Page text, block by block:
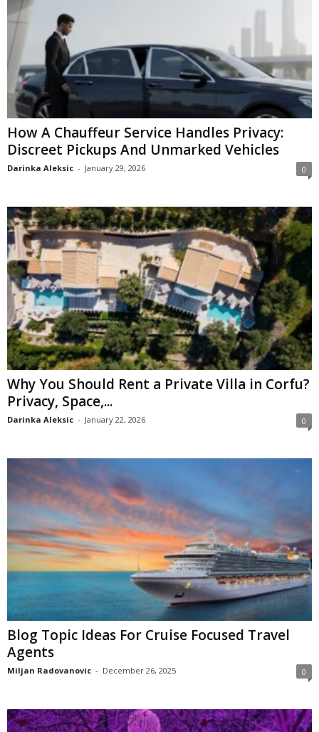
How A Chauffeur Service Handles Privacy:
Discreet Pickups And Unmarked Vehicles
Darinka Aleksic - January 29, 2026 0
Why You Should Rent a Private Villa in Corfu?
Privacy, Space,...
Darinka Aleksic - January 22, 2026 0
Blog Topic Ideas For Cruise Focused Travel
Agents
Miljan Radovanovic - December 26, 2025 0